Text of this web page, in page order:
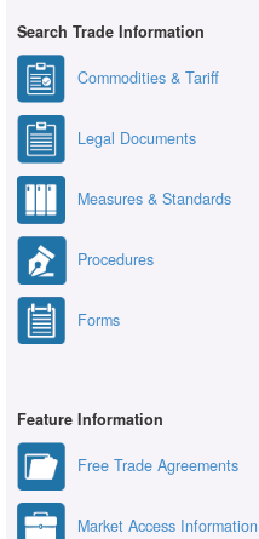
Search Trade Information
Commodities & Tariff
Legal Documents
Measures & Standards
Procedures
Forms
Feature Information
Free Trade Agreements
Market Access Information